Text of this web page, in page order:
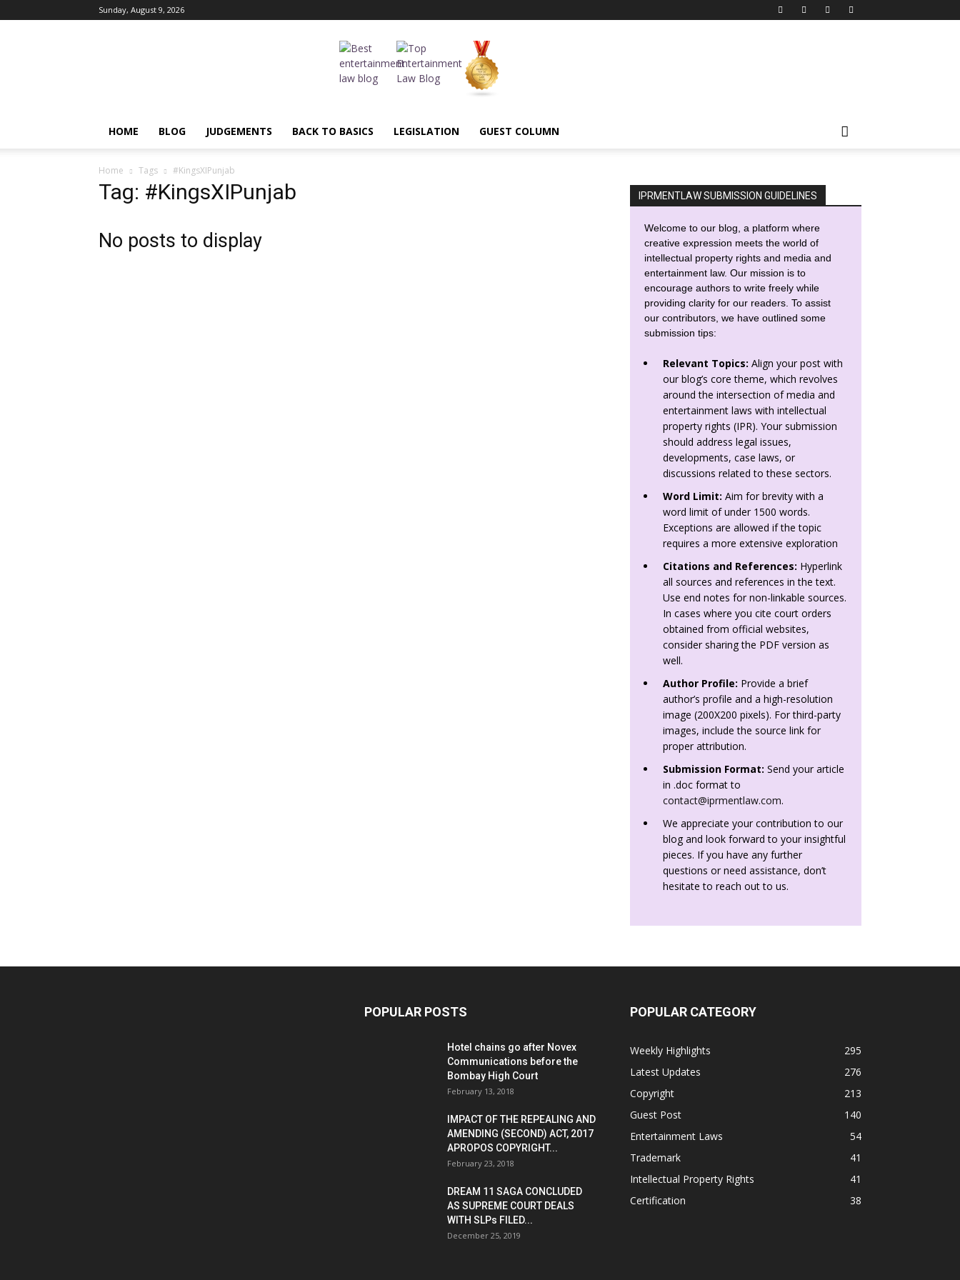
Sunday, August 9, 2026
HOME BLOG JUDGEMENTS BACK TO BASICS LEGISLATION GUEST COLUMN
Home Tags #KingsXIPunjab
Tag: #KingsXIPunjab
No posts to display
IPRMENTLAW SUBMISSION GUIDELINES
Welcome to our blog, a platform where
creative expression meets the world of
intellectual property rights and media and
entertainment law. Our mission is to
encourage authors to write freely while
providing clarity for our readers. To assist
our contributors, we have outlined some
submission tips:
Relevant Topics: Align your post with
our blog’s core theme, which revolves
around the intersection of media and
entertainment laws with intellectual
property rights (IPR). Your submission
should address legal issues,
developments, case laws, or
discussions related to these sectors.
Word Limit: Aim for brevity with a
word limit of under 1500 words.
Exceptions are allowed if the topic
requires a more extensive exploration
Citations and References: Hyperlink
all sources and references in the text.
Use end notes for non-linkable sources.
In cases where you cite court orders
obtained from official websites,
consider sharing the PDF version as
well.
Author Profile: Provide a brief
author’s profile and a high-resolution
image (200X200 pixels). For third-party
images, include the source link for
proper attribution.
Submission Format: Send your article
in .doc format to
contact@iprmentlaw.com.
We appreciate your contribution to our
blog and look forward to your insightful
pieces. If you have any further
questions or need assistance, don’t
hesitate to reach out to us.
POPULAR POSTS
Hotel chains go after Novex
Communications before the
Bombay High Court
February 13, 2018
IMPACT OF THE REPEALING AND
AMENDING (SECOND) ACT, 2017
APROPOS COPYRIGHT...
February 23, 2018
DREAM 11 SAGA CONCLUDED
AS SUPREME COURT DEALS
WITH SLPs FILED...
December 25, 2019
POPULAR CATEGORY
Weekly Highlights
295
Latest Updates
276
Copyright
213
Guest Post
140
Entertainment Laws
54
Trademark
41
Intellectual Property Rights
41
Certification
38